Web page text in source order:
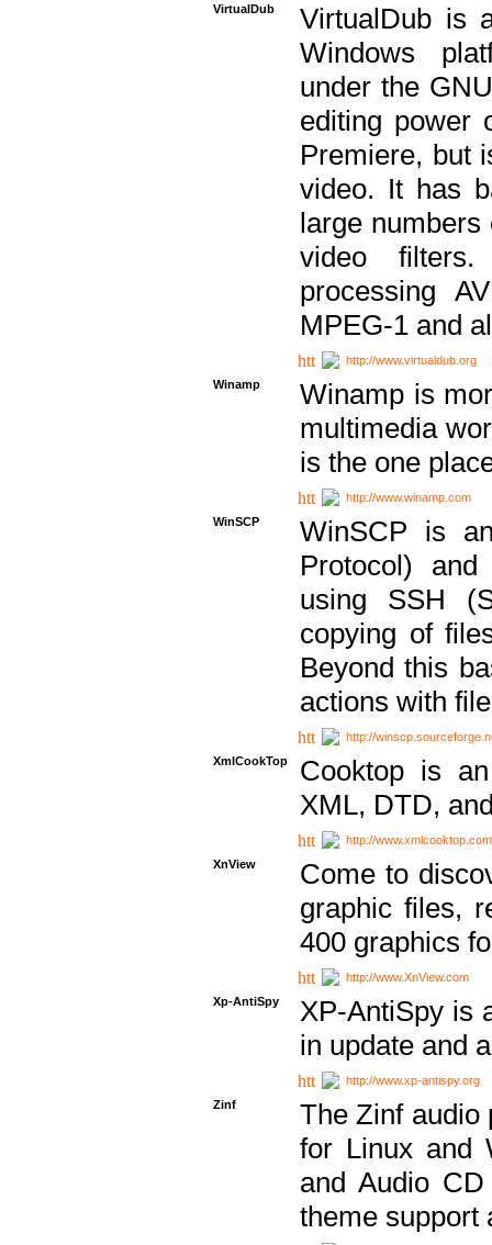
VirtualDub
VirtualDub is
Windows
under the
editing power
Premiere, but
video. It has
large numbers
video
processing
MPEG-1 and
http://www.virtualdub.org
Winamp
Winamp is
multimedia
is the one
http://www.winamp.com
WinSCP
WinSCP is
Protocol)
using SSH
copying of
Beyond this
actions with
http://
XmlCookTop
Cooktop is
XML, DTD,
http://www.xmlcooktop.com
XnView
Come to
graphic files,
400 graphics
http://www.XnView.com
Xp-AntiSpy
XP-AntiSpy is
in update and
http://www.xp-antispy.org
Zinf
The Zinf audio
for Linux and
and Audio
theme support